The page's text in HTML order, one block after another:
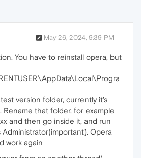
May 26, 2024, 9:39 PM
You have to reinstall opera, but
version folder, currently it's
Rename that folder, for example
and then go inside it, and run
Administrator(important). Opera
work again